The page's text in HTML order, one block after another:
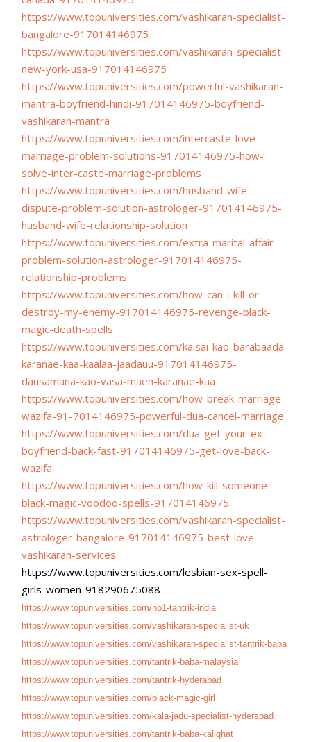
https://www.topuniversities.com/vashikaran-specialist-
bangalore-917014146975
https://www.topuniversities.com/vashikaran-specialist-
new-york-usa-917014146975
https://www.topuniversities.com/powerful-vashikaran-
mantra-boyfriend-hindi-917014146975-boyfriend-
vashikaran-mantra
https://www.topuniversities.com/intercaste-love-
marriage-problem-solutions-917014146975-how-
solve-inter-caste-marriage-problems
https://www.topuniversities.com/husband-wife-
dispute-problem-solution-astrologer-917014146975-
husband-wife-relationship-solution
https://www.topuniversities.com/extra-marital-affair-
problem-solution-astrologer-917014146975-
relationship-problems
https://www.topuniversities.com/how-can-i-kill-or-
destroy-my-enemy-917014146975-revenge-black-
magic-death-spells
https://www.topuniversities.com/kaisai-kao-barabaada-
karanae-kaa-kaalaa-jaadauu-917014146975-
dausamana-kao-vasa-maen-karanae-kaa
https://www.topuniversities.com/how-break-marriage-
wazifa-91-7014146975-powerful-dua-cancel-marriage
https://www.topuniversities.com/dua-get-your-ex-
boyfriend-back-fast-917014146975-get-love-back-
wazifa
https://www.topuniversities.com/how-kill-someone-
black-magic-voodoo-spells-917014146975
https://www.topuniversities.com/vashikaran-specialist-
astrologer-bangalore-917014146975-best-love-
vashikaran-services
https://www.topuniversities.com/lesbian-sex-spell-
girls-women-918290675088
https://www.topuniversities.com/no1-tantrik-india
https://www.topuniversities.com/vashikaran-specialist-uk
https://www.topuniversities.com/vashikaran-specialist-tantrik-baba
https://www.topuniversities.com/tantrik-baba-malaysia
https://www.topuniversities.com/tantrik-hyderabad
https://www.topuniversities.com/black-magic-girl
https://www.topuniversities.com/kala-jadu-specialist-hyderabad
https://www.topuniversities.com/tantrik-baba-kalighat